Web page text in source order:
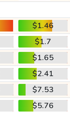
$1.46
$1.7
$1.65
$2.41
$7.53
$5.76